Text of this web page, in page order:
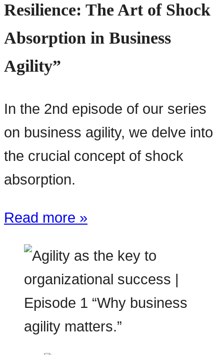
Resilience: The Art of Shock
Absorption in Business
Agility”
In the 2nd episode of our series
on business agility, we delve into
the crucial concept of shock
absorption.
Read more »